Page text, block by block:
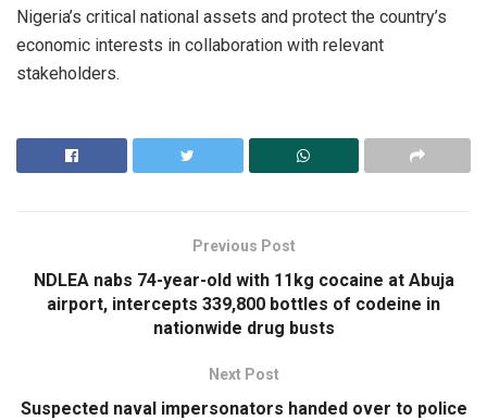
Nigeria’s critical national assets and protect the country’s
economic interests in collaboration with relevant
stakeholders.
Previous Post
NDLEA nabs 74-year-old with 11kg cocaine at Abuja
airport, intercepts 339,800 bottles of codeine in
nationwide drug busts
Next Post
Suspected naval impersonators handed over to police